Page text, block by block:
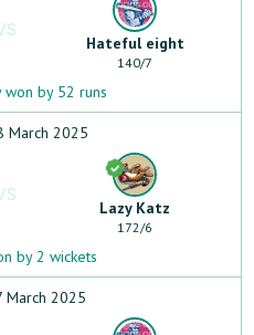
Hateful eight
140/7
won by 52 runs
March 2025
Lazy Katz
172/6
by 2 wickets
March 2025